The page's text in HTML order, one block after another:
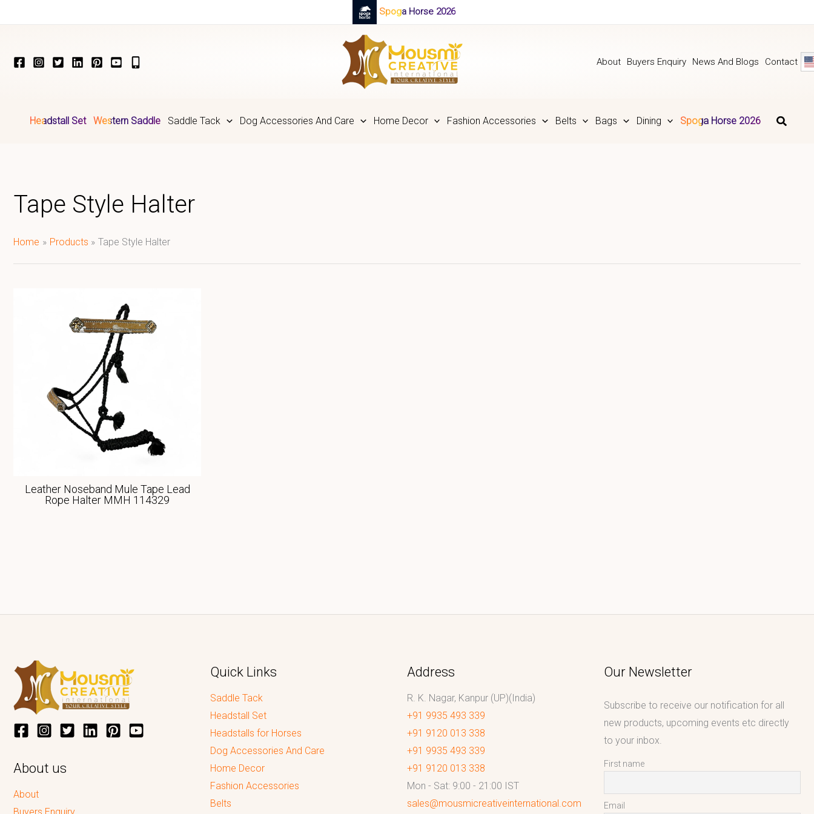
Spoga Horse 2026
About Buyers Enquiry News And Blogs Contact
Headstall Set Western Saddle Saddle Tack Dog Accessories And Care Home Decor Fashion Accessories Belts Bags Dining Spoga Horse 2026
Tape Style Halter
Home Products Tape Style Halter
Leather Noseband Mule Tape Lead
Rope Halter MMH 114329
About us
About
Quick Links
Saddle Tack
Headstall Set
Headstalls for Horses
Dog Accessories And Care
Home Decor
Fashion Accessories
Belts
Address
R. K. Nagar, Kanpur (UP)(India)
+91 9935 493 339
+91 9120 013 338
+91 9935 493 339
+91 9120 013 338
Mon - Sat: 9:00 - 21:00 IST
sales@mousmicreativeinternational.com
Our Newsletter
Subscribe to receive our notification for all
new products, upcoming events etc directly
to your inbox.
First name
Email